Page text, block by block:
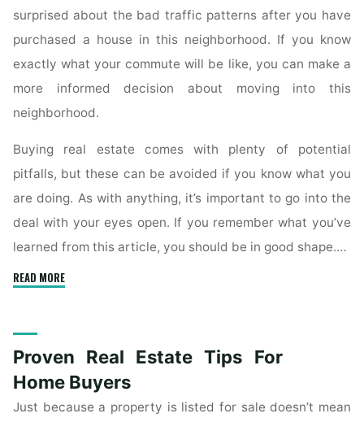
surprised about the bad traffic patterns after you have
purchased a house in this neighborhood. If you know
exactly what your commute will be like, you can make a
more informed decision about moving into this
neighborhood.
Buying real estate comes with plenty of potential
pitfalls, but these can be avoided if you know what you
are doing. As with anything, it’s important to go into the
deal with your eyes open. If you remember what you’ve
learned from this article, you should be in good shape.…
READ MORE"Essential
New
Home
Proven Real Estate Tips For
Home Buyers
Just because a property is listed for sale doesn’t mean